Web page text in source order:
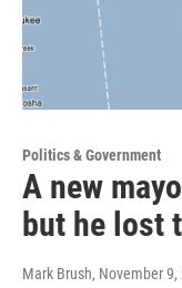
Politics & Government
A new
but he lost
Mark Brush, November 9,